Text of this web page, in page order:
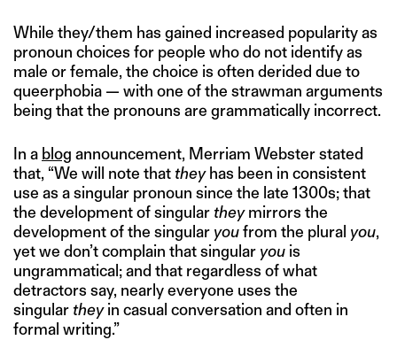
While they/them has gained increased popularity as
pronoun choices for people who do not identify as
male or female, the choice is often derided due to
queerphobia — with one of the strawman arguments
being that the pronouns are grammatically incorrect.
In a blog announcement, Merriam Webster stated
that, “We will note that theyhas been in consistent
use as a singular pronoun since the late 1300s; that
the development of singular theymirrors the
development of the singular youfrom the plural you,
yet we don’t complain that singular you is
ungrammatical; and that regardless of what
detractors say, nearly everyone uses the
singular theyin casual conversation and often in
formal writing.”